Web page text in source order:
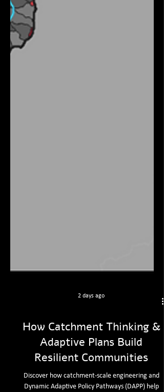
How Catchment Thinking &
Resilient Communities